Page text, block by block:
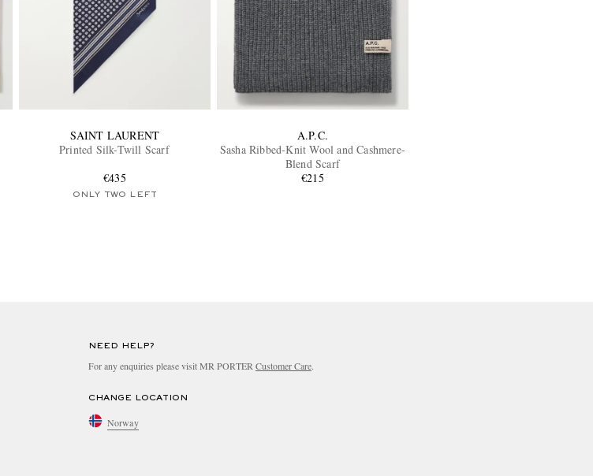
SAINT LAURENT
Printed Silk-Twill Scarf
€435
ONLY TWO LEFT
A.P.C.
Sasha Ribbed-Knit Wool and Cashmere-
Blend Scarf
€215
NEED HELP?
For any enquiries please visit MR PORTER Customer Care.
CHANGE LOCATION
Norway